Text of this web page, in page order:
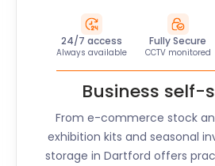
24/7 access
Always available
Fully Secure
CCTV monitored
Business self-
From e-commerce stock
exhibition kits and seasonal
storage in Dartford offers